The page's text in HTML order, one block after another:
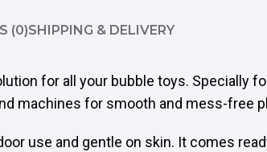
(0)SHIPPING & DELIVERY
for all your bubble toys. Specially
machines for smooth and mess-free
use and gentle on skin. It comes